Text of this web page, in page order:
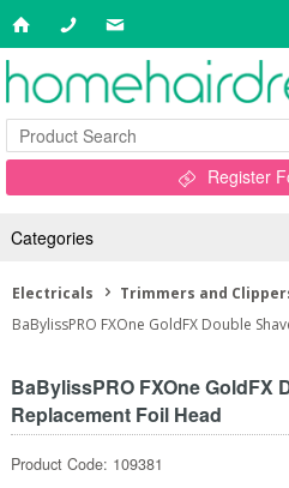
Register
Categories
Electricals
Trimmers and
BaBylissPRO FXOne GoldFX Double
BaBylissPRO FXOne GoldFX
Replacement Foil Head
Product Code: 109381